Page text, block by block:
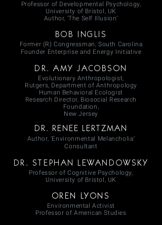
Professor of Developmental Psychology,
University of Bristol, UK
Author, ‘The Self Illusion’
BOB INGLIS
Former (R) Congressman, South Carolina
Founder Enterprise and Energy Initiative
DR. AMY JACOBSON
Evolutionary Anthropologist,
Rutgers, Department of Anthropology
Human Behavioral Ecologist
Research Director, Biosocial Research
Foundation,
New Jersey
DR. RENEE LERTZMAN
Author, ‘Environmental Melancholia’
Consultant
DR. STEPHAN LEWANDOWSKY
Professor of Cognitive Psychology,
University of Bristol, UK
OREN LYONS
Environmental Activist
Professor of American Studies